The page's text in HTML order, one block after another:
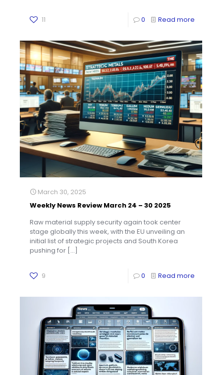
11 0 Read more
March 30, 2025
Weekly News Review March 24 – 30 2025
Raw material supply security again took center
stage globally this week, with the EU unveiling an
initial list of strategic projects and South Korea
pushing for […]
9 0 Read more